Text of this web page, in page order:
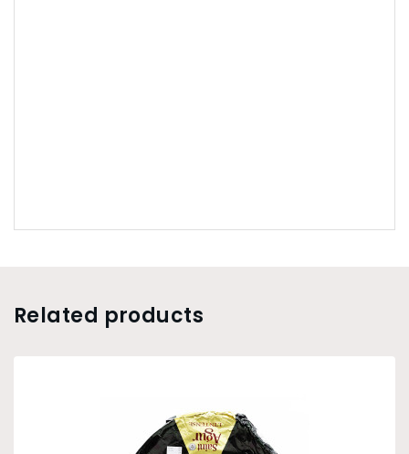
Related products